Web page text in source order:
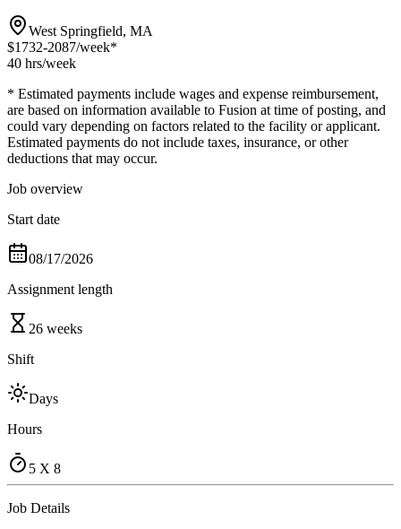
West Springfield, MA
$1732-2087/week*
40 hrs/week
* Estimated payments include wages and expense reimbursement,
are based on information available to Fusion at time of posting, and
could vary depending on factors related to the facility or applicant.
Estimated payments do not include taxes, insurance, or other
deductions that may occur.
Job overview
Start date
08/17/2026
Assignment length
26 weeks
Shift
Days
Hours
5 X 8
Job Details